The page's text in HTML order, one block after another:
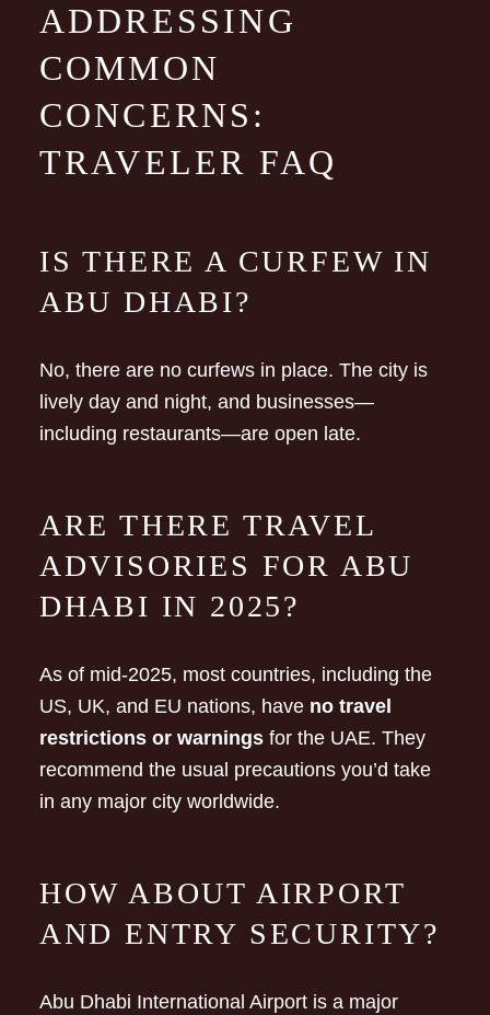
ADDRESSING
COMMON
CONCERNS:
TRAVELER FAQ
IS THERE A CURFEW IN
ABU DHABI?
No, there are no curfews in place. The city is
lively day and night, and businesses—
including restaurants—are open late.
ARE THERE TRAVEL
ADVISORIES FOR ABU
DHABI IN 2025?
As of mid-2025, most countries, including the
US, UK, and EU nations, have no travel
restrictions or warningsfor the UAE. They
recommend the usual precautions you’d take
in any major city worldwide.
HOW ABOUT AIRPORT
AND ENTRY SECURITY?
Abu Dhabi International Airport is a major